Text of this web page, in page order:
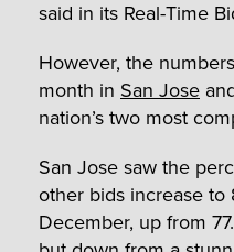
said in its Real-Time
However, the
month in San Jose
nation’s two most
San Jose saw the
other bids increase to
December, up from